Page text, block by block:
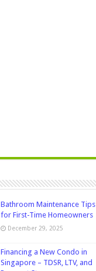
Bathroom Maintenance Tips
for First-Time Homeowners
December 29, 2025
Financing a New Condo in
Singapore – TDSR, LTV, and